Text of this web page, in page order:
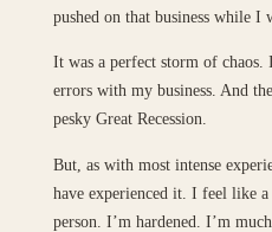
pushed on that business while I
It was a perfect storm of chaos.
errors with my business. And
pesky Great Recession.
But, as with most intense
have experienced it. I feel like a
person. I’m hardened. I’m